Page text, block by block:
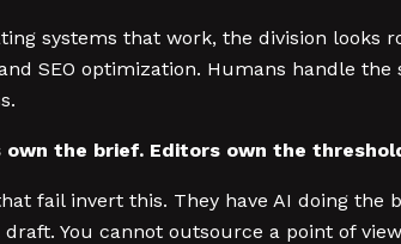
systems that work, the division
SEO optimization. Humans handle
the brief. Editors own the
fail invert this. They have AI doing
You cannot outsource a point of